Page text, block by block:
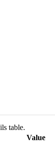
table.
Value